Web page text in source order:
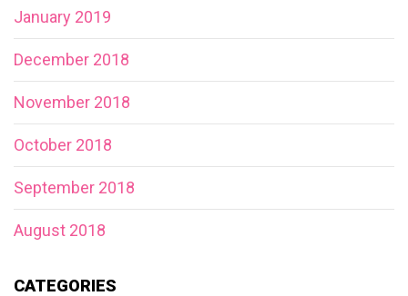
January 2019
December 2018
November 2018
October 2018
September 2018
August 2018
CATEGORIES